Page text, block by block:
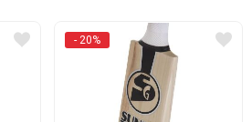
- 20%